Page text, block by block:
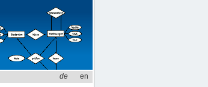
de en